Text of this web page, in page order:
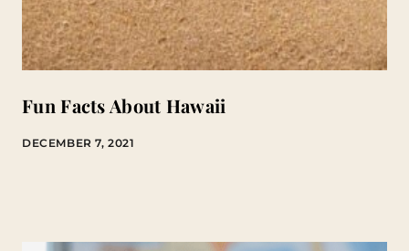
Fun Facts About Hawaii
DECEMBER 7, 2021